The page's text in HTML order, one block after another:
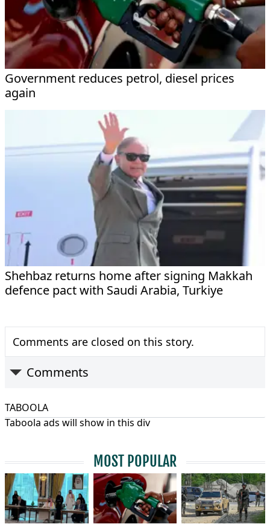
Government reduces petrol, diesel prices
again
Shehbaz returns home after signing Makkah
defence pact with Saudi Arabia, Turkiye
Comments are closed on this story.
Comments
TABOOLA
Taboola ads will show in this div
MOST POPULAR